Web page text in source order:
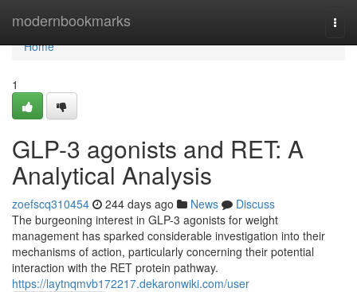
modernbookmarks
Home
Home
1
GLP-3 agonists and RET: A
Analytical Analysis
zoefscq310454 244 days ago News
Discuss
The burgeoning interest in GLP-3 agonists for weight
management has sparked considerable investigation into their
mechanisms of action, particularly concerning their potential
interaction with the RET protein pathway.
https://laytnqmvb172217.dekaronwiki.com/user